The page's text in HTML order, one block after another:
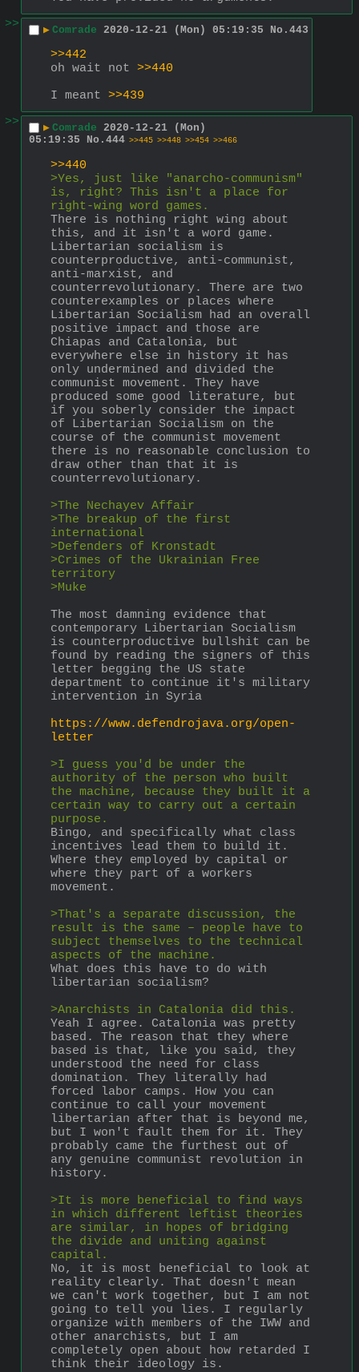
>>
▶ Comrade 2020-12-21 (Mon) 05:19:35 No. 443
>>442
oh wait not >>440
I meant >>439
>>
▶ Comrade 2020-12-21 (Mon)
05:19:35
No. 444 >>445 >>448 >>454 >>466
>>440
>Yes, just like "anarcho-communism"
is, right? This isn't a place for
right-wing word games.
There is nothing right wing about
this, and it isn't a word game.
Libertarian socialism is
counterproductive, anti-communist,
anti-marxist, and
counterrevolutionary. There are two
counterexamples or places where
Libertarian Socialism had an overall
positive impact and those are
Chiapas and Catalonia, but
everywhere else in history it has
only undermined and divided the
communist movement. They have
produced some good literature, but
if you soberly consider the impact
of Libertarian Socialism on the
course of the communist movement
there is no reasonable conclusion to
draw other than that it is
counterrevolutionary.
>The Nechayev Affair
>The breakup of the first
international
>Defenders of Kronstadt
>Crimes of the Ukrainian Free
territory
>Muke
The most damning evidence that
contemporary Libertarian Socialism
is counterproductive bullshit can be
found by reading the signers of this
letter begging the US state
department to continue it's military
intervention in Syria
https://www.defendrojava.org/open-
letter
>I guess you'd be under the
authority of the person who built
the machine, because they built it a
certain way to carry out a certain
purpose.
Bingo, and specifically what class
incentives lead them to build it.
Where they employed by capital or
where they part of a workers
movement.
>That's a separate discussion, the
result is the same – people have to
subject themselves to the technical
aspects of the machine.
What does this have to do with
libertarian socialism?
>Anarchists in Catalonia did this.
Yeah I agree. Catalonia was pretty
based. The reason that they where
based is that, like you said, they
understood the need for class
domination. They literally had
forced labor camps. How you can
continue to call your movement
libertarian after that is beyond me,
but I won't fault them for it. They
probably came the furthest out of
any genuine communist revolution in
history.
>It is more beneficial to find ways
in which different leftist theories
are similar, in hopes of bridging
the divide and uniting against
capital.
No, it is most beneficial to look at
reality clearly. That doesn't mean
we can't work together, but I am not
going to tell you lies. I regularly
organize with members of the IWW and
other anarchists, but I am
completely open about how retarded I
think their ideology is.